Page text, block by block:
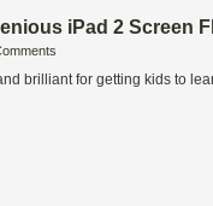
iPad 2 Screen
brilliant for getting kids to